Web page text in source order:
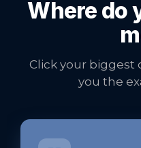
Where do
Click your
you the